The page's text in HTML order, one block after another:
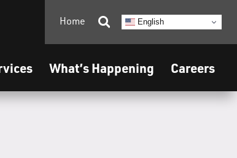
Home  English
What’s Happening Careers